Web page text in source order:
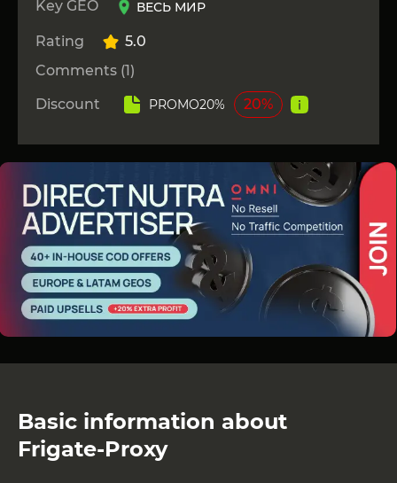
Key GEO ВЕСЬ МИР
Rating
5.0
Comments (1)
Discount
PROMO20% 20%
Basic information about
Frigate-Proxy